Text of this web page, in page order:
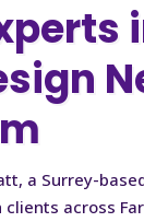
a Surrey-
across